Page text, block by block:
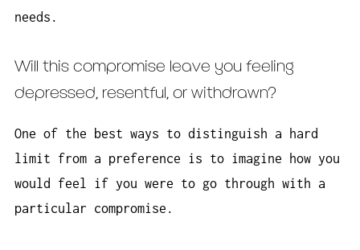
needs.
Will this compromise leave you feeling
depressed, resentful, or withdrawn?
One of the best ways to distinguish a hard
limit from a preference is to imagine how you
would feel if you were to go through with a
particular compromise.